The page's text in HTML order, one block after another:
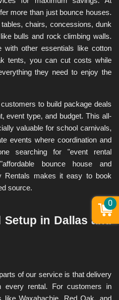
more than just bounce houses.
chairs, concessions, dunk
bulls and rock climbing walls.
with other essentials like cotton
tents, you can cut costs while
they need to enjoy the
to build package deals
event type, and budget. This all-
valuable for school carnivals,
events where coordination and
searching for "event rental
bounce house and
Rentals makes it easy to book
source.
Setup in Dallas and
of our service is that delivery
every rental. For customers in
0